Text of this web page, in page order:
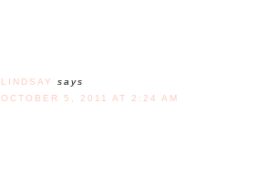
LINDSAY
says
OCTOBER 5, 2011 AT 2:24 AM